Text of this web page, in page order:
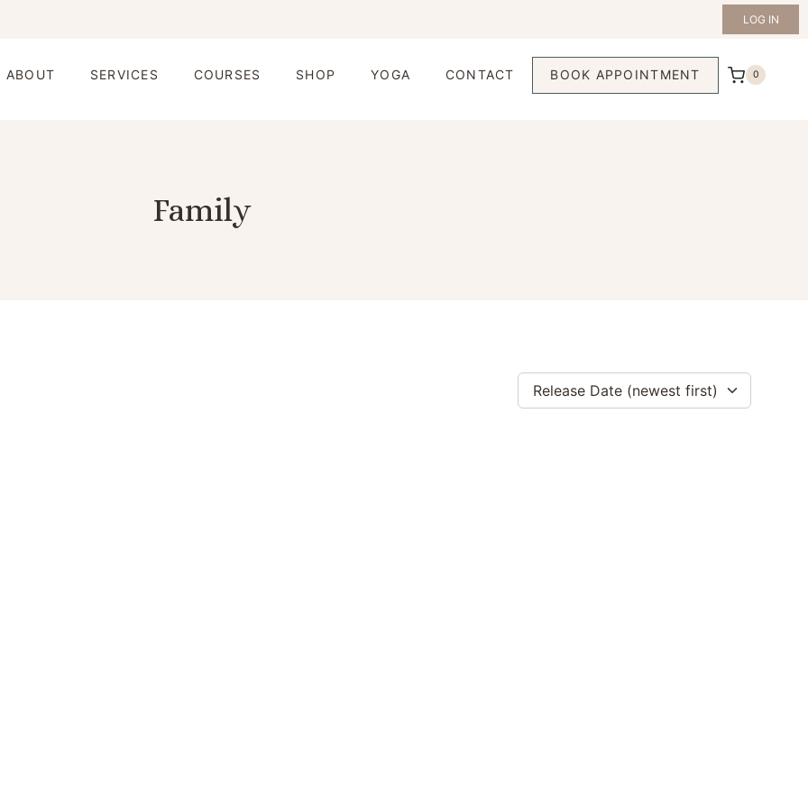
LOG IN
ABOUT SERVICES COURSES SHOP YOGA CONTACT BOOK APPOINTMENT 0
Family